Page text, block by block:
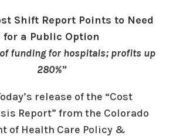
Shift Report Points to Need
for a Public Option
funding for hospitals; profits up
280%”
release of the “Cost
Report” from the Colorado
of Health Care Policy &